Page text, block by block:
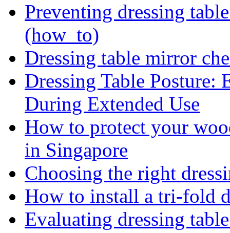
Preventing dressing
(how_to)
Dressing table mirror
Dressing Table
During Extended Use
How to protect your
in Singapore
Choosing the right
How to install a tri-fold
Evaluating dressing